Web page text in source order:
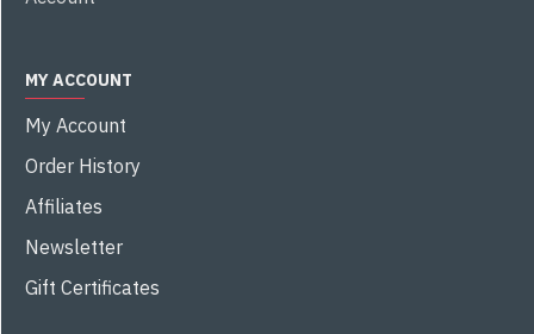
MY ACCOUNT
My Account
Order History
Affiliates
Newsletter
Gift Certificates